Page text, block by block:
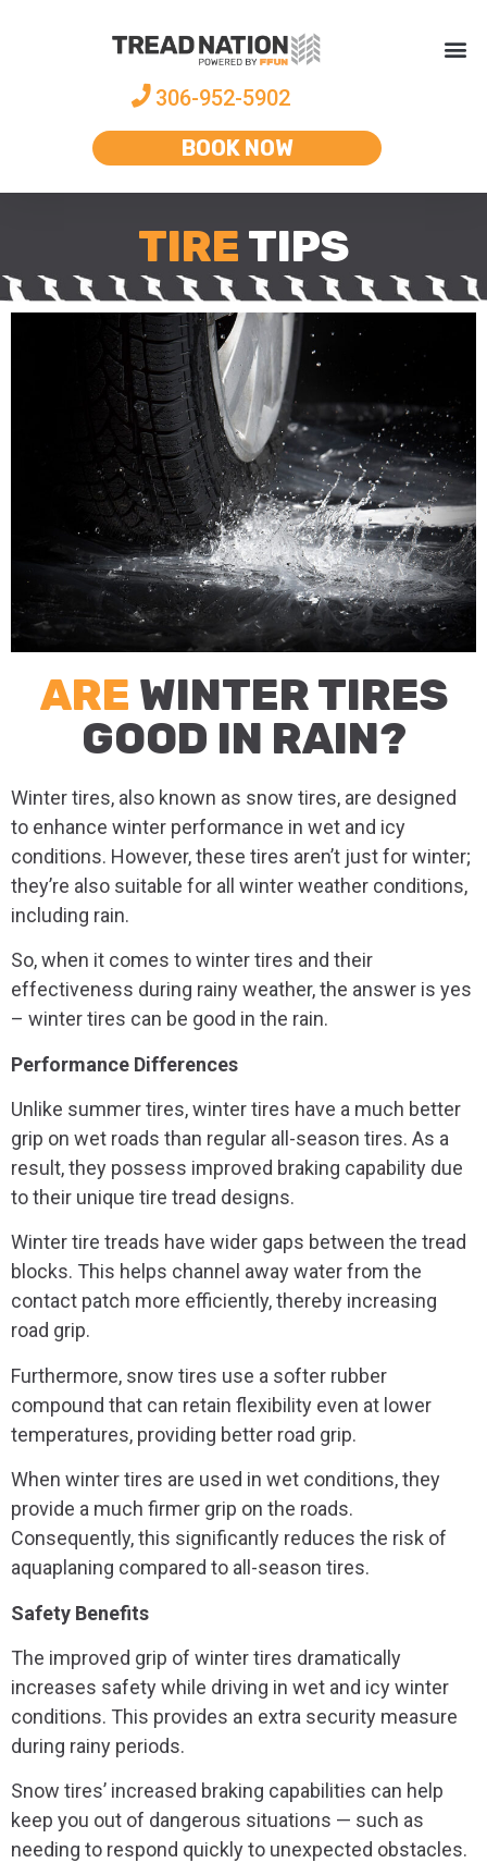
306-952-5902
BOOK NOW
TIRE TIPS
ARE WINTER TIRES
GOOD IN RAIN?
Winter tires, also known as snow tires, are designed
to enhance winter performance in wet and icy
conditions. However, these tires aren’t just for winter;
they’re also suitable for all winter weather conditions,
including rain.
So, when it comes to winter tires and their
effectiveness during rainy weather, the answer is yes
– winter tires can be good in the rain.
Performance Differences
Unlike summer tires, winter tires have a much better
grip on wet roads than regular all-season tires. As a
result, they possess improved braking capability due
to their unique tire tread designs.
Winter tire treads have wider gaps between the tread
blocks. This helps channel away water from the
contact patch more efficiently, thereby increasing
road grip.
Furthermore, snow tires use a softer rubber
compound that can retain flexibility even at lower
temperatures, providing better road grip.
When winter tires are used in wet conditions, they
provide a much firmer grip on the roads.
Consequently, this significantly reduces the risk of
aquaplaning compared to all-season tires.
Safety Benefits
The improved grip of winter tires dramatically
increases safety while driving in wet and icy winter
conditions. This provides an extra security measure
during rainy periods.
Snow tires’ increased braking capabilities can help
keep you out of dangerous situations — such as
needing to respond quickly to unexpected obstacles.